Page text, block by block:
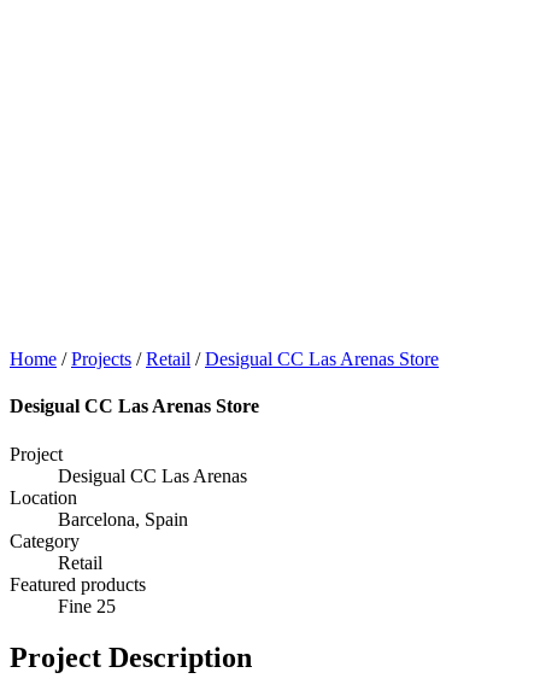
Home / Projects / Retail / Desigual CC Las Arenas Store
Desigual CC Las Arenas Store
Project
Desigual CC Las Arenas
Location
Barcelona, Spain
Category
Retail
Featured products
Fine 25
Project Description